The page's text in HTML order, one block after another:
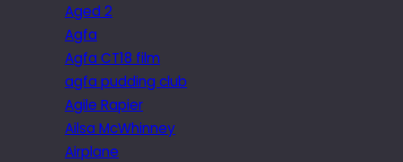
Aged 2
Agfa
Agfa CT18 film
agfa pudding club
Agile Rapier
Ailsa McWhinney
Airplane